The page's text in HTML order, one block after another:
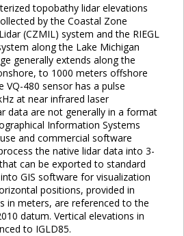
topobathy lidar elevations
by the Coastal Zone
(CZMIL) system and the RIEGL
along the Lake Michigan
generally extends along the
to 1000 meters offshore
480 sensor has a pulse
at near infrared laser
data are not generally in a format
Information Systems
and commercial software
the native lidar data into 3-
can be exported to standard
GIS software for visualization
positions, provided in
in meters, are referenced to the
datum. Vertical elevations in
to IGLD85.